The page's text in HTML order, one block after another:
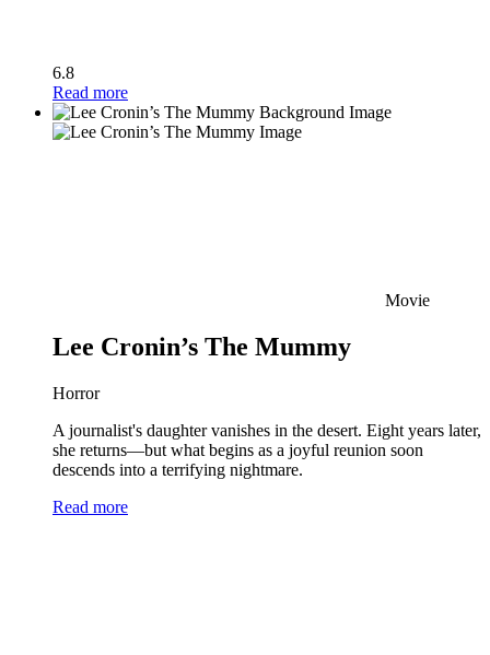
6.8
Read more
Movie
Lee Cronin’s The Mummy
Horror
A journalist's daughter vanishes in the desert. Eight years later,
she returns—but what begins as a joyful reunion soon
descends into a terrifying nightmare.
Read more